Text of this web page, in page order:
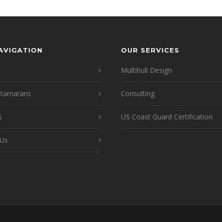
OUR SERVICES
Multihull Design
Consulting
US Coast Guard Certification